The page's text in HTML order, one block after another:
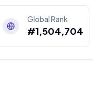
Global Rank
#1,504,704